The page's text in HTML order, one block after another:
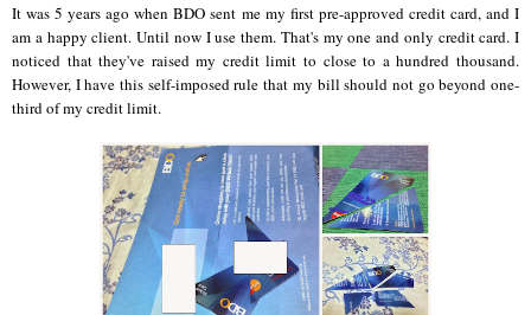
It was 5 years ago when BDO sent me my first pre-approved credit card, and I
am a happy client. Until now I use them. That's my one and only credit card. I
noticed that they've raised my credit limit to close to a hundred thousand.
However, I have this self-imposed rule that my bill should not go beyond one-
third of my credit limit.